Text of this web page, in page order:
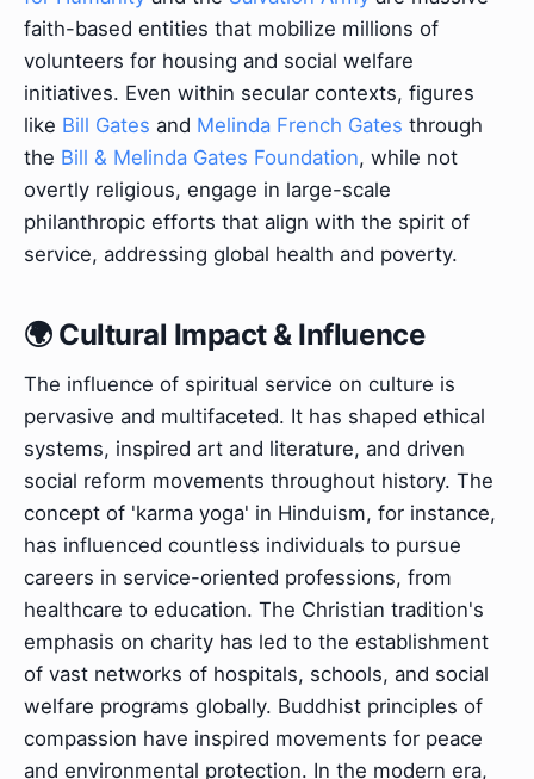
faith-based entities that mobilize millions of
volunteers for housing and social welfare
initiatives. Even within secular contexts, figures
like Bill Gates and Melinda French Gates through
the Bill & Melinda Gates Foundation, while not
overtly religious, engage in large-scale
philanthropic efforts that align with the spirit of
service, addressing global health and poverty.
🌍 Cultural Impact & Influence
The influence of spiritual service on culture is
pervasive and multifaceted. It has shaped ethical
systems, inspired art and literature, and driven
social reform movements throughout history. The
concept of 'karma yoga' in Hinduism, for instance,
has influenced countless individuals to pursue
careers in service-oriented professions, from
healthcare to education. The Christian tradition's
emphasis on charity has led to the establishment
of vast networks of hospitals, schools, and social
welfare programs globally. Buddhist principles of
compassion have inspired movements for peace
and environmental protection. In the modern era,